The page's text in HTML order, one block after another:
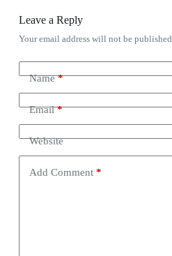
Leave a Reply
Your email address will not be published.
Name*
Email*
Website
Add Comment*